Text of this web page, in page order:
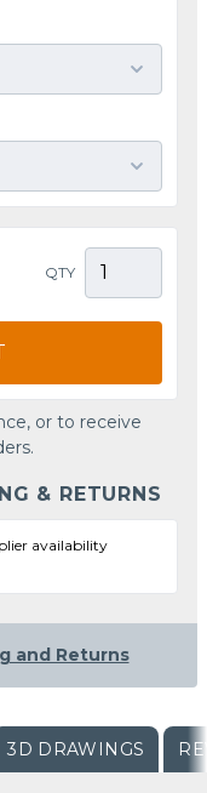
QTY
or to receive
& RETURNS
availability
and Returns
3D DRAWINGS